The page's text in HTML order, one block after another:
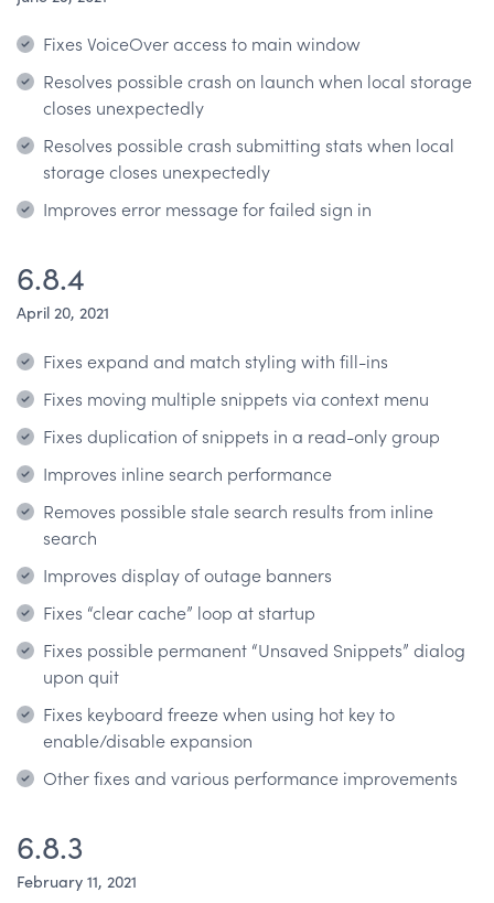
Fixes VoiceOver access to main window
Resolves possible crash on launch when local storage
closes unexpectedly
Resolves possible crash submitting stats when local
storage closes unexpectedly
Improves error message for failed sign in
6.8.4
April 20, 2021
Fixes expand and match styling with fill-ins
Fixes moving multiple snippets via context menu
Fixes duplication of snippets in a read-only group
Improves inline search performance
Removes possible stale search results from inline
search
Improves display of outage banners
Fixes “clear cache” loop at startup
Fixes possible permanent “Unsaved Snippets” dialog
upon quit
Fixes keyboard freeze when using hot key to
enable/disable expansion
Other fixes and various performance improvements
6.8.3
February 11, 2021